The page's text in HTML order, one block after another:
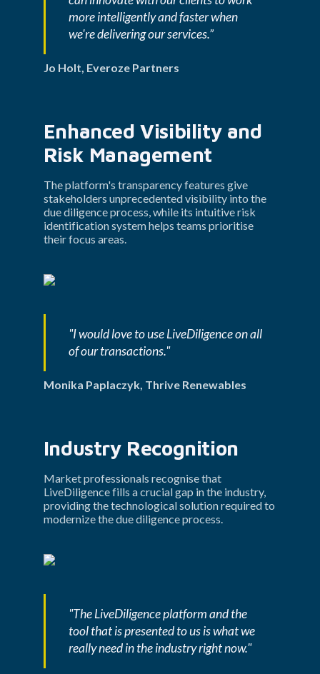
more intelligently and faster when
we're delivering our services.”
Jo Holt, Everoze Partners
Enhanced Visibility and
Risk Management
The platform's transparency features give
stakeholders unprecedented visibility into the
due diligence process, while its intuitive risk
identification system helps teams prioritise
their focus areas.
"I would love to use LiveDiligence on all
of our transactions."
Monika Paplaczyk, Thrive Renewables
Industry Recognition
Market professionals recognise that
LiveDiligence fills a crucial gap in the industry,
providing the technological solution required to
modernize the due diligence process.
"The LiveDiligence platform and the
tool that is presented to us is what we
really need in the industry right now."